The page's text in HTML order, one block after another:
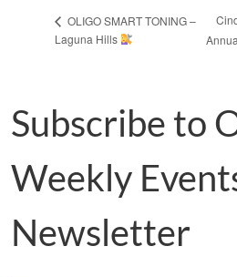
OLIGO SMART TONING –
Laguna Hills
Subscribe to
Weekly
Newsletter